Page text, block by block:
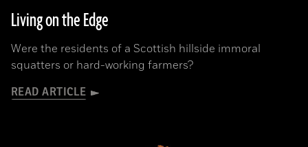
Living on the Edge
Were the residents of a Scottish hillside immoral
squatters or hard-working farmers?
READ ARTICLE